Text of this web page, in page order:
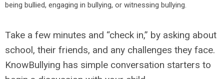
being bullied, engaging in bullying, or witnessing bullying.
Take a few minutes and “check in,” by asking about
school, their friends, and any challenges they face.
KnowBullying has simple conversation starters to